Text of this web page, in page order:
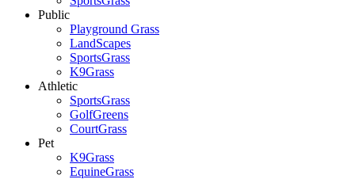
Public
Playground Grass
LandScapes
SportsGrass
K9Grass
Athletic
SportsGrass
GolfGreens
CourtGrass
Pet
K9Grass
EquineGrass